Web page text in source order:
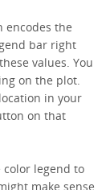
encodes the
bar right
values. You
on the plot.
in your
on that
legend to
make sense